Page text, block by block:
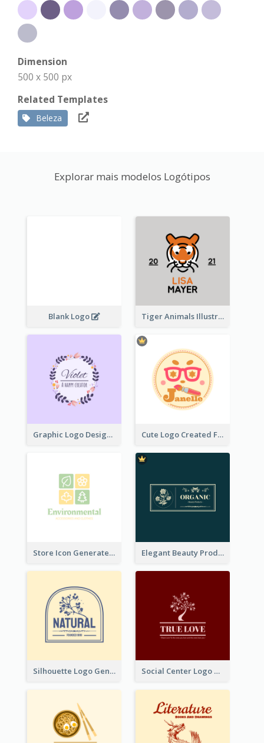
Dimension
500 x 500 px
Related Templates
Beleza
Explorar mais modelos Logótipos
Blank Logo Tiger Animals Illustrations Cute Logo
Graphic Logo Design For Content Creater Cute Logo Created For Personal Channel
Store Icon Generated With Combination Of Differene Elements Elegant Beauty Products Logo Generated With Complicated
Silhouette Logo Generated With Decoration Of Tree Social Center Logo Created With Artistic Graphic Of Tree